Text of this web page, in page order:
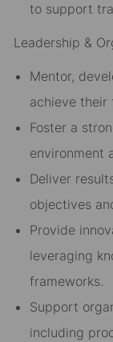
to support
Leadership &
Mentor,
achieve their
Foster a
environment
Deliver
objectives
Provide
leveraging
frameworks.
Support
including